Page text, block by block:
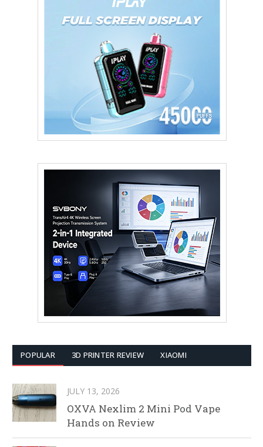
POPULAR 3D PRINTER REVIEW XIAOMI
JULY 13, 2026
OXVA Nexlim 2 Mini Pod Vape
Hands on Review